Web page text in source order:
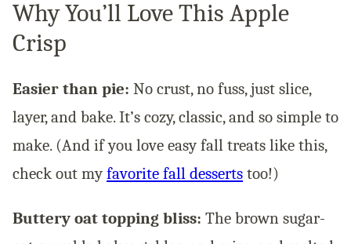
Why You’ll Love This Apple
Crisp
Easier than pie: No crust, no fuss, just slice,
layer, and bake. It’s cozy, classic, and so simple to
make. (And if you love easy fall treats like this,
check out myfavorite fall desserts too!)
Buttery oat topping bliss: The brown sugar-